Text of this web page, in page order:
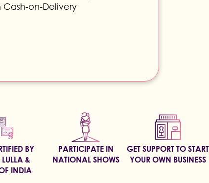
Cash-on-Delivery
BY
LULLA &
INDIA
PARTICIPATE IN
NATIONAL SHOWS
GET SUPPORT TO START
YOUR OWN BUSINESS